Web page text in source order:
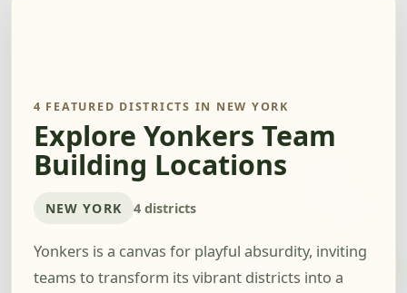
4 FEATURED DISTRICTS IN NEW YORK
Explore Yonkers Team
Building Locations
NEW YORK 4 districts
Yonkers is a canvas for playful absurdity, inviting
teams to transform its vibrant districts into a